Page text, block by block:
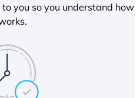
you so you understand how